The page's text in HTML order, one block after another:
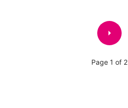
arrow_right
Page 1 of 2